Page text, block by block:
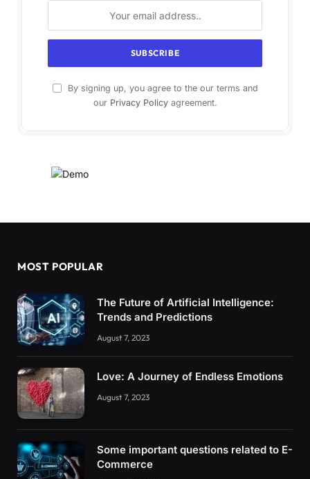
By signing up, you agree to the our terms and
our Privacy Policyagreement.
MOST POPULAR
The Future of Artificial Intelligence:
Trends and Predictions
August 7, 2023
Love: A Journey of Endless Emotions
August 7, 2023
Some important questions related to E-
Commerce